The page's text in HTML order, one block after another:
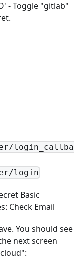
- Toggle "gitlab"
login_callba
login
Basic
Check Email
You should see
next screen